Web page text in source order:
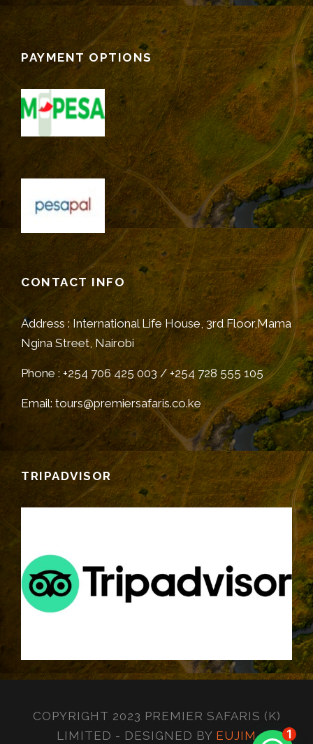
PAYMENT OPTIONS
CONTACT INFO
Address : International Life House, 3rd Floor,Mama
Ngina Street, Nairobi
Phone : +254 706 425 003 / +254 728 555 105
Email: tours@premiersafaris.co.ke
TRIPADVISOR
COPYRIGHT 2023 PREMIER SAFARIS (K)
LIMITED - DESIGNED BY EUJIM 1